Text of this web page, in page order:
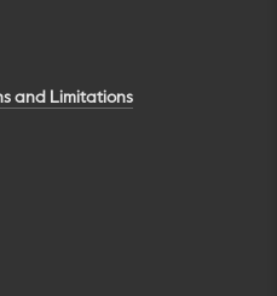
and Limitations